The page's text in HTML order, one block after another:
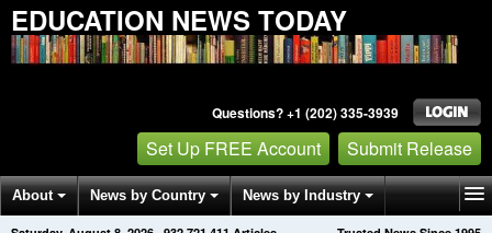
EDUCATION NEWS TODAY
Questions? +1 (202) 335-3939
Set Up FREE Account Submit Release
About News by Country News by Industry